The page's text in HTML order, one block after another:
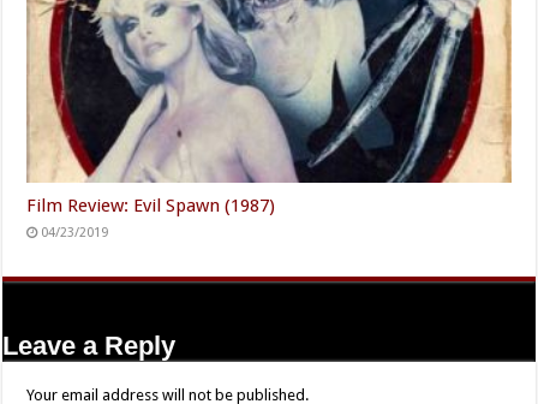
Film Review: Evil Spawn (1987)
04/23/2019
Leave a Reply
Your email address will not be published.